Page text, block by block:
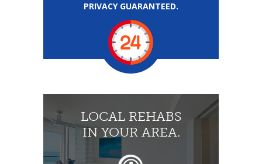
PRIVACY GUARANTEED.
LOCAL REHABS
IN YOUR AREA.